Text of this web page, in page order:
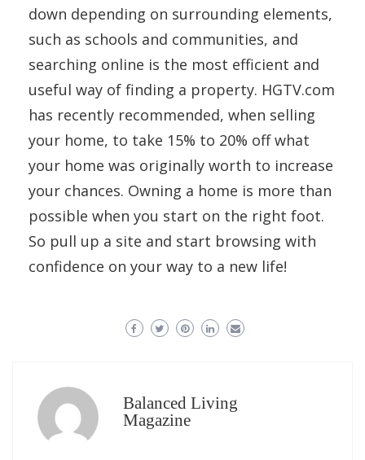
down depending on surrounding elements,
such as schools and communities, and
searching online is the most efficient and
useful way of finding a property. HGTV.com
has recently recommended, when selling
your home, to take 15% to 20% off what
your home was originally worth to increase
your chances. Owning a home is more than
possible when you start on the right foot.
So pull up a site and start browsing with
confidence on your way to a new life!
Balanced Living
Magazine